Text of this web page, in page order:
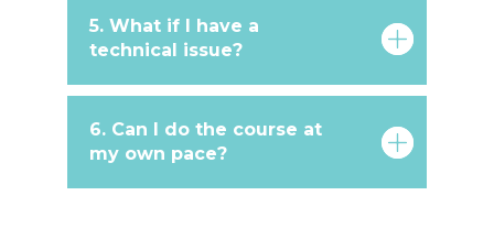
5. What if I have a
technical issue?
6. Can I do the course at
my own pace?